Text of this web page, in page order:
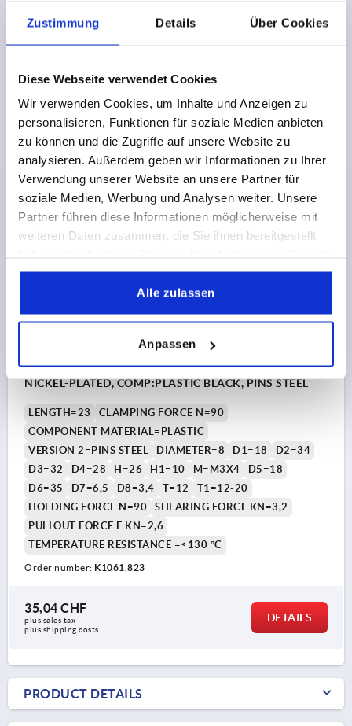
Zustimmung Details Über Cookies
Diese Webseite verwendet Cookies
Wir verwenden Cookies, um Inhalte und Anzeigen zu
personalisieren, Funktionen für soziale Medien anbieten
zu können und die Zugriffe auf unsere Website zu
analysieren. Außerdem geben wir Informationen zu Ihrer
Verwendung unserer Website an unsere Partner für
soziale Medien, Werbung und Analysen weiter. Unsere
Partner führen diese Informationen möglicherweise mit
weiteren Daten zusammen, die Sie ihnen bereitgestellt
gesammelt haben.
Alle zulassen
Anpassen
D3=32
D4=28 H1=10 M=M3X4
D5=18
D6=35
D7=6,5 D8=3,4
PULLOUT FORCE F KN=2,6
TEMPERATURE RESISTANCE =≤130 °C
Order number:K1061.817
35,04 CHF
plus sales tax
plus shipping costs
DETAILS
K1061 KN
ROTARY LATCH WITH ROTARY KNOB, D=8, L=23, STEEL
NICKEL-PLATED, COMP:PLASTIC BLACK, PINS STEEL
LENGTH=23
CLAMPING FORCE N=90
COMPONENT MATERIAL=PLASTIC
VERSION 2=PINS STEEL
DIAMETER=8 D1=18
D2=34
D3=32
D4=28 H=26 H1=10 M=M3X4
D5=18
D6=35
D7=6,5 D8=3,4 T=12
T1=12-20
HOLDING FORCE N=90
SHEARING FORCE KN=3,2
PULLOUT FORCE F KN=2,6
TEMPERATURE RESISTANCE =≤130 °C
Order number: K1061.823
35,04 CHF
plus sales tax
plus shipping costs
DETAILS
PRODUCT DETAILS